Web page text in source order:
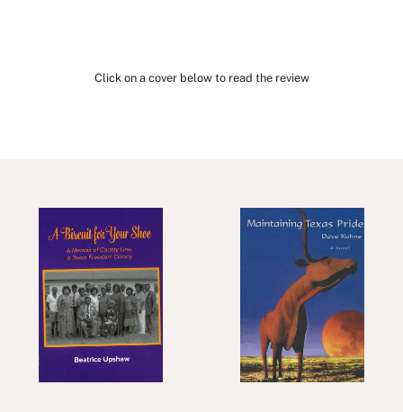
Click on a cover below to read the review